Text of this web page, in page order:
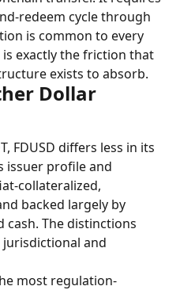
redeem cycle through
is common to every
exactly the friction that
exists to absorb.
Dollar
FDUSD differs less in its
issuer profile and
collateralized,
backed largely by
cash. The distinctions
and
most regulation-